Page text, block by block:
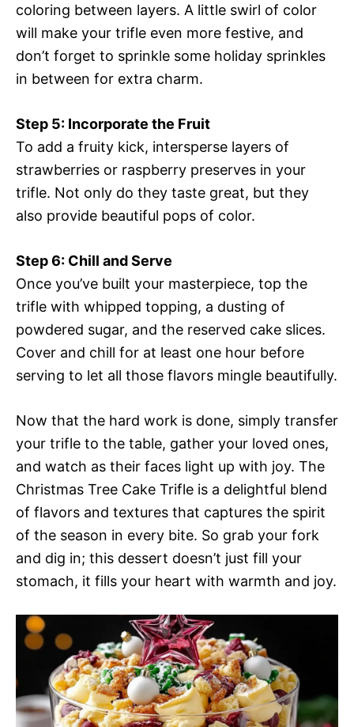
coloring between layers. A little swirl of color
will make your trifle even more festive, and
don’t forget to sprinkle some holiday sprinkles
in between for extra charm.
Step 5: Incorporate the Fruit
To add a fruity kick, intersperse layers of
strawberries or raspberry preserves in your
trifle. Not only do they taste great, but they
also provide beautiful pops of color.
Step 6: Chill and Serve
Once you’ve built your masterpiece, top the
trifle with whipped topping, a dusting of
powdered sugar, and the reserved cake slices.
Cover and chill for at least one hour before
serving to let all those flavors mingle beautifully.
Now that the hard work is done, simply transfer
your trifle to the table, gather your loved ones,
and watch as their faces light up with joy. The
Christmas Tree Cake Trifle is a delightful blend
of flavors and textures that captures the spirit
of the season in every bite. So grab your fork
and dig in; this dessert doesn’t just fill your
stomach, it fills your heart with warmth and joy.